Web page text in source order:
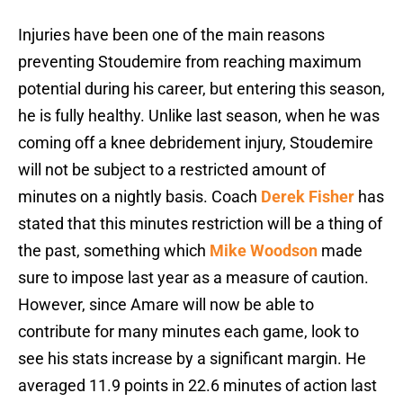
Injuries have been one of the main reasons
preventing Stoudemire from reaching maximum
potential during his career, but entering this season,
he is fully healthy. Unlike last season, when he was
coming off a knee debridement injury, Stoudemire
will not be subject to a restricted amount of
minutes on a nightly basis. Coach Derek Fisher has
stated that this minutes restriction will be a thing of
the past, something which Mike Woodson made
sure to impose last year as a measure of caution.
However, since Amare will now be able to
contribute for many minutes each game, look to
see his stats increase by a significant margin. He
averaged 11.9 points in 22.6 minutes of action last